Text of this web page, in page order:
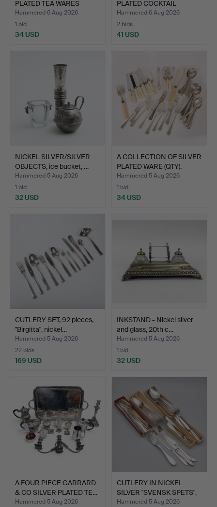
PLATED TEA WARES
PLUS…
Hammered 6 Aug 2026
1 bid
34 USD
PLATED COCKTAIL
SHAKER.
Hammered 6 Aug 2026
2 bids
41 USD
NICKEL SILVER/SILVER
OBJECTS, ice bucket, …
Hammered 5 Aug 2026
1 bid
32 USD
A COLLECTION OF SILVER
PLATED WARE (QTY).
Hammered 5 Aug 2026
1 bid
34 USD
CUTLERY SET, 92 pieces,
"Birgitta", nickel…
Hammered 5 Aug 2026
22 bids
169 USD
INKSTAND - Nickel silver
and glass, 20th c…
Hammered 5 Aug 2026
1 bid
32 USD
A FOUR PIECE GARRARD
& CO SILVER PLATED TE…
Hammered 5 Aug 2026
CUTLERY IN NICKEL
SILVER "SVENSK SPETS",
4…
Hammered 5 Aug 2026